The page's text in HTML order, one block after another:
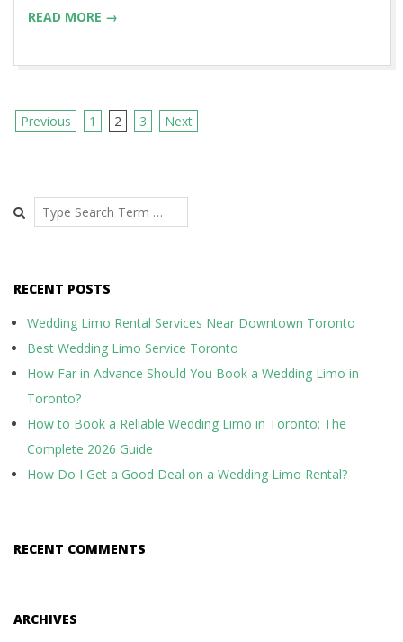
READ MORE →
s
n
a
v
g
t
o
Previous 1 2 3 Next
Search
RECENT POSTS
Wedding Limo Rental Services Near Downtown Toronto
Best Wedding Limo Service Toronto
How Far in Advance Should You Book a Wedding Limo in
Toronto?
How to Book a Reliable Wedding Limo in Toronto: The
Complete 2026 Guide
How Do I Get a Good Deal on a Wedding Limo Rental?
RECENT COMMENTS
ARCHIVES